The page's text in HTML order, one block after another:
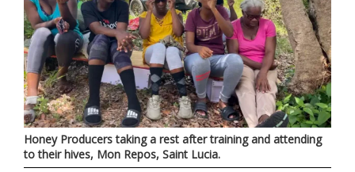
Honey Producers taking a rest after training and attending
to their hives, Mon Repos, Saint Lucia.